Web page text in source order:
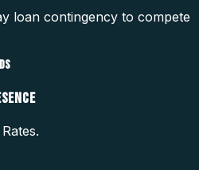
loan contingency to compete